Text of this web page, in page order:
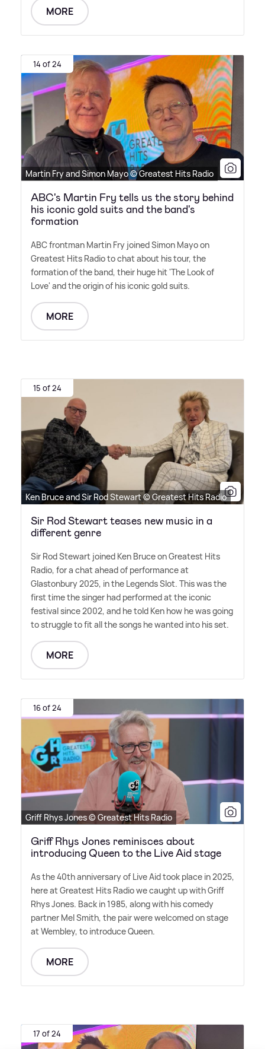
MORE
14 of 24
Martin Fry and Simon Mayo © Greatest Hits Radio
ABC's Martin Fry tells us the story behind
his iconic gold suits and the band's
formation
ABC frontman Martin Fry joined Simon Mayo on
Greatest Hits Radio to chat about his tour, the
formation of the band, their huge hit 'The Look of
Love' and the origin of his iconic gold suits.
MORE
15 of 24
Ken Bruce and Sir Rod Stewart © Greatest Hits Radio
Sir Rod Stewart teases new music in a
different genre
Sir Rod Stewart joined Ken Bruce on Greatest Hits
Radio, for a chat ahead of performance at
Glastonbury 2025, in the Legends Slot. This was the
first time the singer had performed at the iconic
festival since 2002, and he told Ken how he was going
to struggle to fit all the songs he wanted into his set.
MORE
16 of 24
Griff Rhys Jones © Greatest Hits Radio
Griff Rhys Jones reminisces about
introducing Queen to the Live Aid stage
As the 40th anniversary of Live Aid took place in 2025,
here at Greatest Hits Radio we caught up with Griff
Rhys Jones. Back in 1985, along with his comedy
partner Mel Smith, the pair were welcomed on stage
at Wembley, to introduce Queen.
MORE
17 of 24